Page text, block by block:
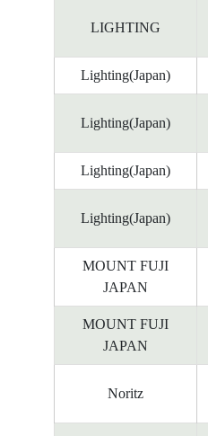
LIGHTING
Lighting(Japan)
Lighting(Japan)
Lighting(Japan)
Lighting(Japan)
MOUNT FUJI
JAPAN
MOUNT FUJI
JAPAN
Noritz